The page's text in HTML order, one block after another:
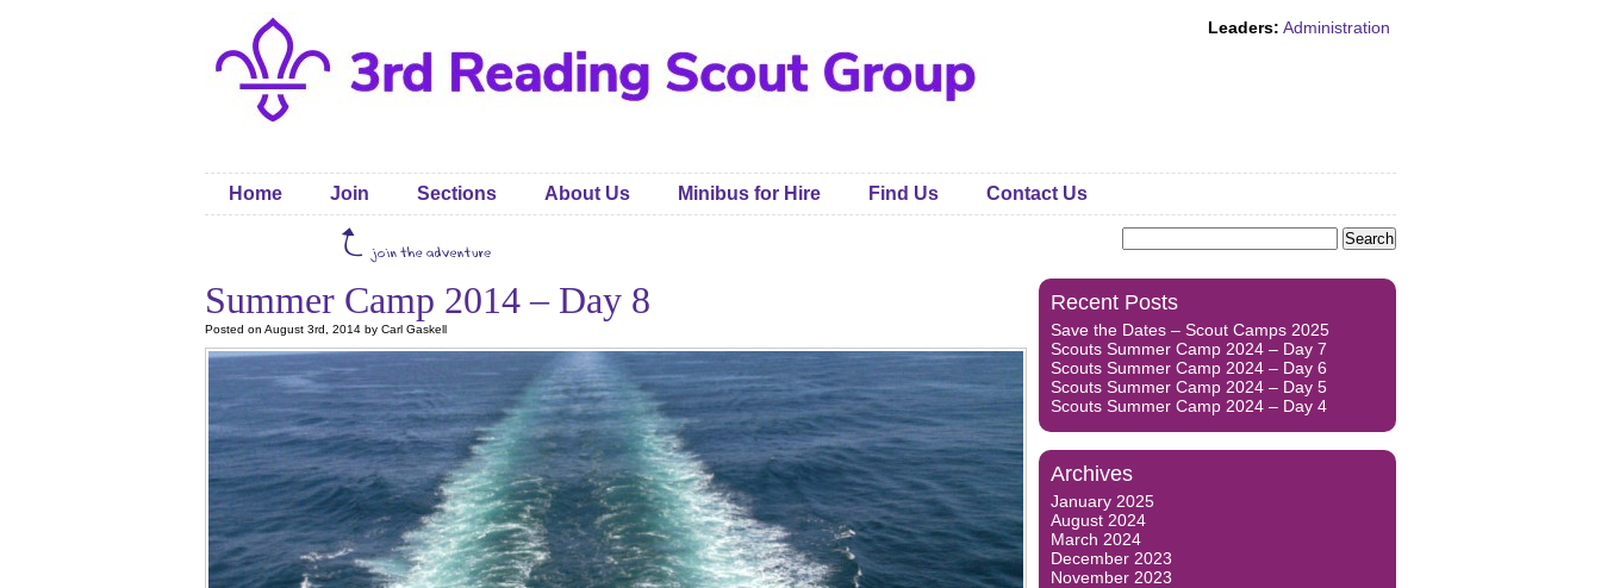
Leaders: Administration
Home Join Sections About Us Minibus for Hire Find Us Contact Us
for:
Summer Camp 2014 – Day 8
Posted on August 3rd, 2014 by Carl Gaskell
Recent Posts
Save the Dates – Scout Camps 2025
Scouts Summer Camp 2024 – Day 7
Scouts Summer Camp 2024 – Day 6
Scouts Summer Camp 2024 – Day 5
Scouts Summer Camp 2024 – Day 4
Archives
January 2025
August 2024
March 2024
December 2023
November 2023